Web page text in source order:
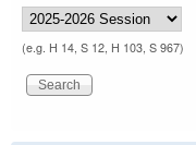
(e.g. H 14, S 12, H 103, S 967)